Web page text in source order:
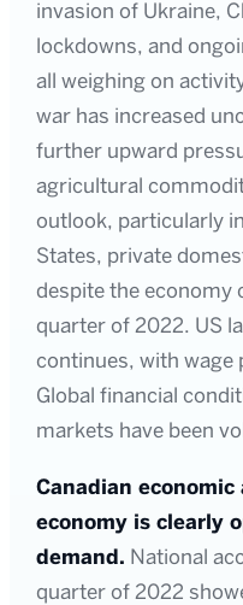
invasion of Ukraine,
lockdowns, and
all weighing on
war has increased
further upward
agricultural
outlook, particularly
States, private
despite the economy
quarter of 2022. US
continues, with wage
Global financial
markets have been
Canadian
economy is clearly
demand. National
quarter of 2022